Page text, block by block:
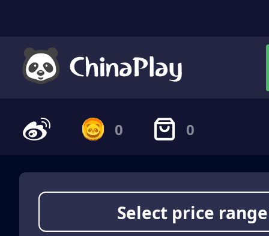
0 0
Select price range